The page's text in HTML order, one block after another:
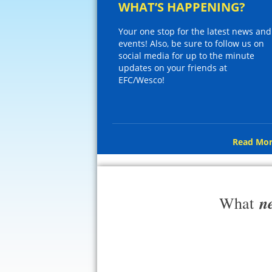
WHAT’S HAPPENING?
Your one stop for the latest news and
events! Also, be sure to follow us on
social media for up to the minute
updates on your friends at
EFC/Wesco!
Read
What